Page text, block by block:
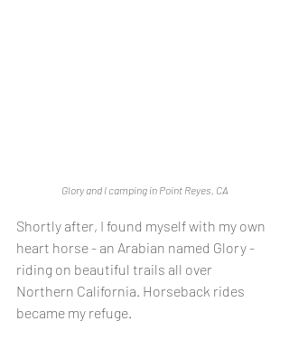
Glory and I camping in Point Reyes, CA
Shortly after, I found myself with my own
heart horse - an Arabian named Glory -
riding on beautiful trails all over
Northern California. Horseback rides
became my refuge.